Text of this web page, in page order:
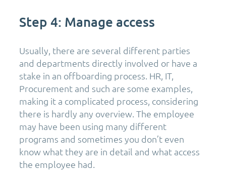
Step 4: Manage access
Usually, there are several different parties
and departments directly involved or have a
stake in an offboarding process. HR, IT,
Procurement and such are some examples,
making it a complicated process, considering
there is hardly any overview. The employee
may have been using many different
programs and sometimes you don’t even
know what they are in detail and what access
the employee had.